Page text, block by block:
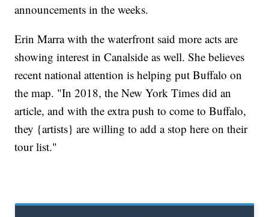
announcements in the weeks.
Erin Marra with the waterfront said more acts are
showing interest in Canalside as well. She believes
recent national attention is helping put Buffalo on
the map. "In 2018, the New York Times did an
article, and with the extra push to come to Buffalo,
they {artists} are willing to add a stop here on their
tour list."